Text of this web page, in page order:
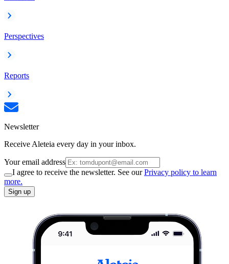
Perspectives
Reports
Newsletter
Receive Aleteia every day in your inbox.
Your email address
I agree to receive the newsletter. See ourPrivacy policy to learn
more.
Sign up